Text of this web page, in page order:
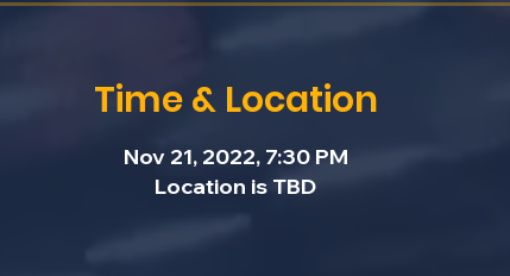
Time & Location
Nov 21, 2022, 7:30 PM
Location is TBD